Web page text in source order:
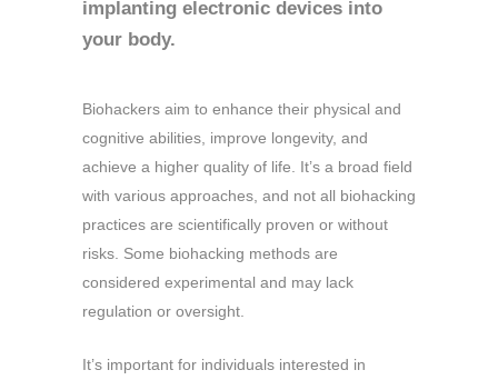
implanting electronic devices into
your body.
Biohackers aim to enhance their physical and
cognitive abilities, improve longevity, and
achieve a higher quality of life. It’s a broad field
with various approaches, and not all biohacking
practices are scientifically proven or without
risks. Some biohacking methods are
considered experimental and may lack
regulation or oversight.
It’s important for individuals interested in